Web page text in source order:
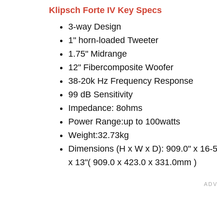
Klipsch Forte IV Key Specs
3-way Design
1" horn-loaded Tweeter
1.75" Midrange
12" Fibercomposite Woofer
38-20k Hz Frequency Response
99 dB Sensitivity
Impedance: 8ohms
Power Range:up to 100watts
Weight:32.73kg
Dimensions (H x W x D): 909.0" x 16-
x 13"( 909.0 x 423.0 x 331.0mm )